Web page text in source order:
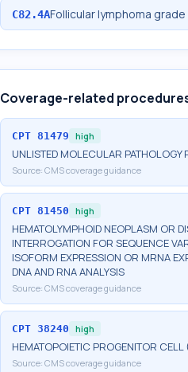
C82.4AFollicular lymphoma grade
Coverage-related
CPT 81479 high
UNLISTED MOLECULAR PATHOLOGY
Source: CMS coverage guidance
CPT 81450 high
HEMATOLYMPHOID NEOPLASM OR
INTERROGATION FOR SEQUENCE
ISOFORM EXPRESSION OR MRNA
DNA AND RNA ANALYSIS
Source: CMS coverage guidance
CPT 38240 high
HEMATOPOIETIC PROGENITOR
Source: CMS coverage guidance